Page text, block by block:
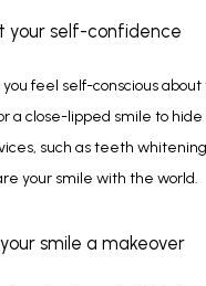
your self-confidence
a close-lipped smile to
such as teeth
your smile with the world.
smile a makeover